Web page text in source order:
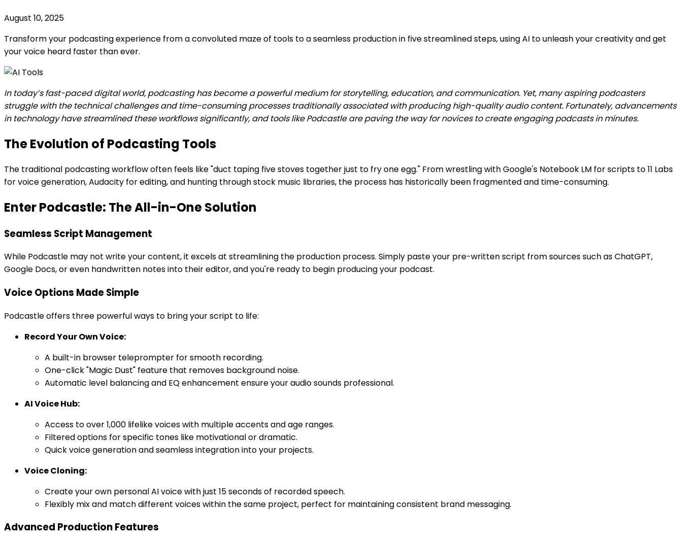
August 10, 2025
Transform your podcasting experience from a convoluted maze of tools to a seamless production in five streamlined steps, using AI to unleash your creativity and get
your voice heard faster than ever.
In today’s fast-paced digital world, podcasting has become a powerful medium for storytelling, education, and communication. Yet, many aspiring podcasters
struggle with the technical challenges and time-consuming processes traditionally associated with producing high-quality audio content. Fortunately, advancements
in technology have streamlined these workflows significantly, and tools like Podcastle are paving the way for novices to create engaging podcasts in minutes.
The Evolution of Podcasting Tools
The traditional podcasting workflow often feels like "duct taping five stoves together just to fry one egg." From wrestling with Google's Notebook LM for scripts to 11 Labs
for voice generation, Audacity for editing, and hunting through stock music libraries, the process has historically been fragmented and time-consuming.
Enter Podcastle: The All-in-One Solution
Seamless Script Management
While Podcastle may not write your content, it excels at streamlining the production process. Simply paste your pre-written script from sources such as ChatGPT,
Google Docs, or even handwritten notes into their editor, and you're ready to begin producing your podcast.
Voice Options Made Simple
Podcastle offers three powerful ways to bring your script to life:
Record Your Own Voice:
A built-in browser teleprompter for smooth recording.
One-click "Magic Dust" feature that removes background noise.
Automatic level balancing and EQ enhancement ensure your audio sounds professional.
AI Voice Hub:
Access to over 1,000 lifelike voices with multiple accents and age ranges.
Filtered options for specific tones like motivational or dramatic.
Quick voice generation and seamless integration into your projects.
Voice Cloning:
Create your own personal AI voice with just 15 seconds of recorded speech.
Flexibly mix and match different voices within the same project, perfect for maintaining consistent brand messaging.
Advanced Production Features